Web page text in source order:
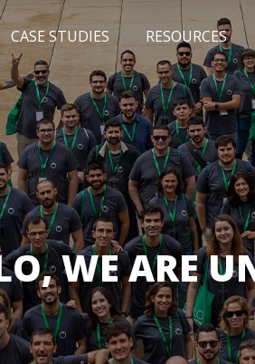
CASE STUDIES RESOURCES
BLOG EVENTS AWARDS
WE ARE